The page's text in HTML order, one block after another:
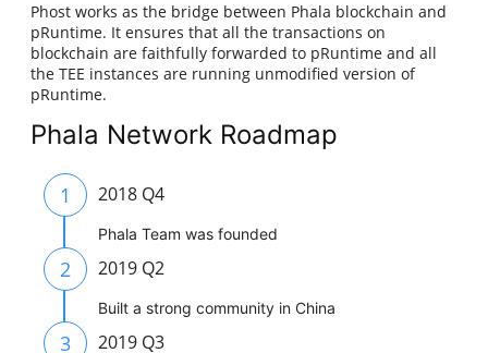
Phost works as the bridge between Phala blockchain and
pRuntime. It ensures that all the transactions on
blockchain are faithfully forwarded to pRuntime and all
the TEE instances are running unmodified version of
pRuntime.
Phala Network Roadmap
1 2018 Q4
Phala Team was founded
2 2019 Q2
Built a strong community in China
3 2019 Q3